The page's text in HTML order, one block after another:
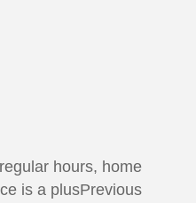
hours, home
is a plusPrevious